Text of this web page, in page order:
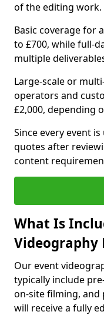
of the editing work.
Basic coverage for
to £700, while full-
multiple
Large-scale or
operators and
£2,000, depending
Since every event
quotes after
content
What Is
Videography
Our event
typically include
on-site filming, and
will receive a fully